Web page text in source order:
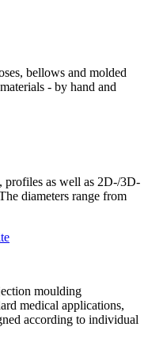
bellows and molded
- by hand and
profiles as well as 2D-/3D-
diameters range from
moulding
medical applications,
according to individual